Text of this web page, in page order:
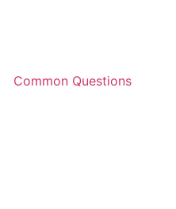
Common Questions